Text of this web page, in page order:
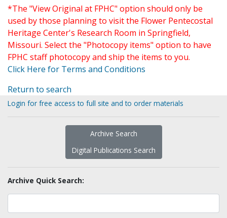
*The "View Original at FPHC" option should only be
used by those planning to visit the Flower Pentecostal
Heritage Center's Research Room in Springfield,
Missouri. Select the "Photocopy items" option to have
FPHC staff photocopy and ship the items to you.
Click Here for Terms and Conditions
Return to search
Login for free access to full site and to order materials
Archive Search
Digital Publications Search
Archive Quick Search: